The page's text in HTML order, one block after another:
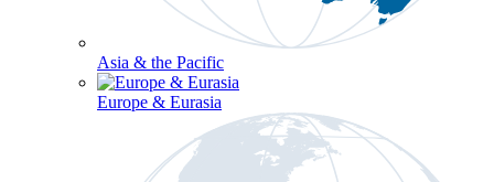
Asia & the Pacific
Europe & Eurasia